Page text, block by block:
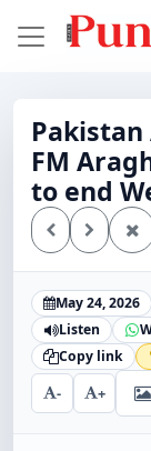
FM
to end
May 24, 2026
Listen
Copy link
- +